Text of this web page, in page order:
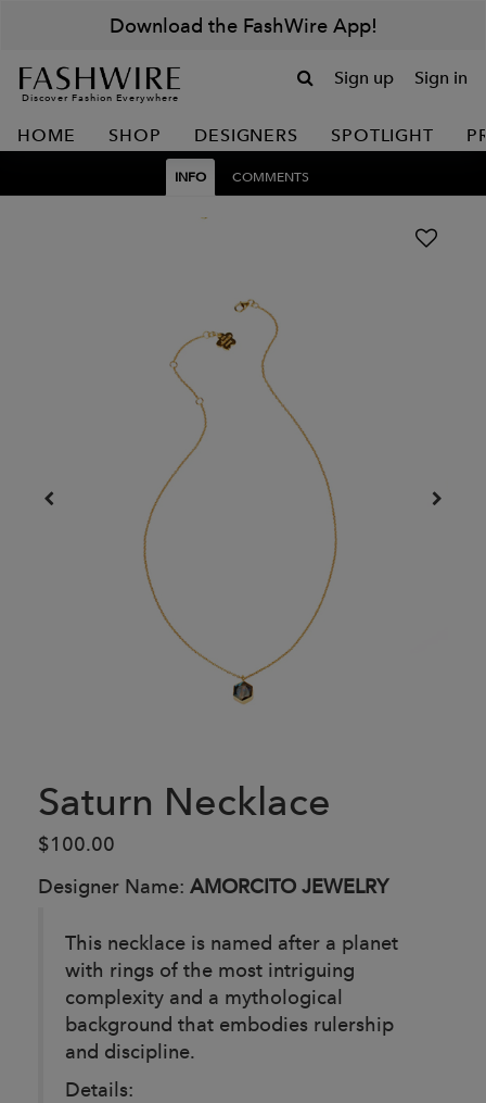
Download the FashWire App!
Discover Fashion Everywhere
Sign up Sign in
HOME SHOP DESIGNERS SPOTLIGHT
INFO COMMENTS
Saturn Necklace
$100.00
Designer Name: AMORCITO JEWELRY
This necklace is named after a planet
with rings of the most intriguing
complexity and a mythological
background that embodies rulership
and discipline.
Details: